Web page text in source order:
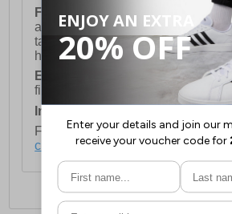
FREE DELIVERY UK ONLY This
available for orders over £250 and
take 2-3 working days Monday -
holidays.
European Union Delivery:
Costs
first item plus £4.99 for each
International Delivery:
For full delivery and postage
click here.